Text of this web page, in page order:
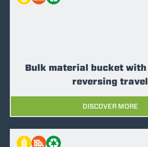
Bulk material bucket
reversing travel
DISCOVER MORE